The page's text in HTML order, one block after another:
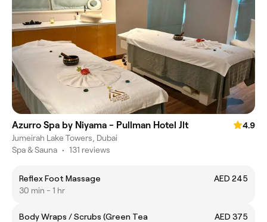
Azurro Spa by Niyama - Pullman Hotel Jlt
4.9
Jumeirah Lake Towers, Dubai
Spa & Sauna • 131 reviews
Reflex Foot Massage
AED 245
30 min - 1 hr
Body Wraps / Scrubs (Green Tea
AED 375